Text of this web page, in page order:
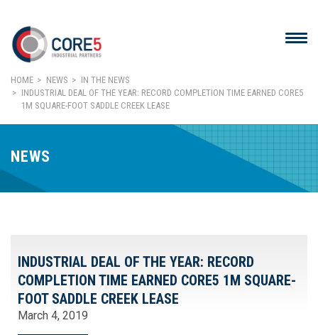
HOME NEWS
IN THE NEWS
INDUSTRIAL DEAL OF THE YEAR: RECORD COMPLETION TIME EARNED CORE5
1M SQUARE-FOOT SADDLE CREEK LEASE
NEWS
INDUSTRIAL DEAL OF THE YEAR: RECORD
COMPLETION TIME EARNED CORE5 1M SQUARE-
FOOT SADDLE CREEK LEASE
March 4, 2019